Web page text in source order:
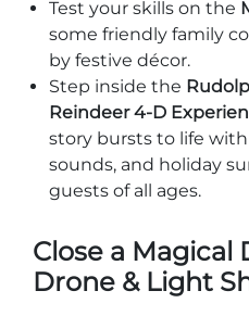
Test your skills on the
some friendly family
by festive décor.
Step inside the
Reindeer 4-D
story bursts to life
sounds, and holiday
guests of all ages.
Close a Magical
Drone & Light